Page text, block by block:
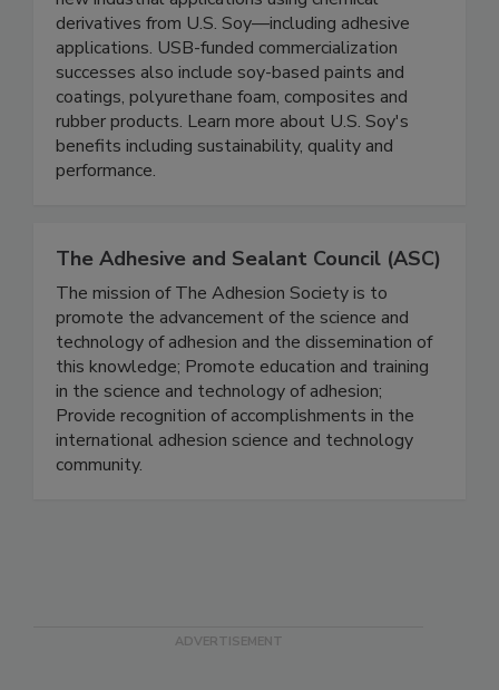
derivatives from U.S. Soy—including adhesive
applications. USB-funded commercialization
successes also include soy-based paints and
coatings, polyurethane foam, composites and
rubber products. Learn more about U.S. Soy's
benefits including sustainability, quality and
performance.
The Adhesive and Sealant Council (ASC)
The mission of The Adhesion Society is to
promote the advancement of the science and
technology of adhesion and the dissemination of
this knowledge; Promote education and training
in the science and technology of adhesion;
Provide recognition of accomplishments in the
international adhesion science and technology
community.